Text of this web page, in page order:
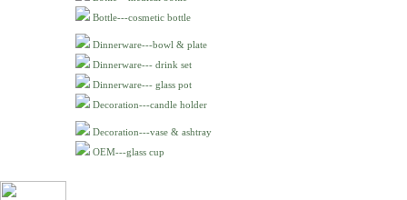
Bottle---cosmetic bottle
Dinnerware---bowl & plate
Dinnerware--- drink set
Dinnerware--- glass pot
Decoration---candle holder
Decoration---vase & ashtray
OEM---glass cup